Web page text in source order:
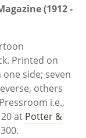
(1912 -
Printed on
side; seven
others
i.e.,
at Potter &